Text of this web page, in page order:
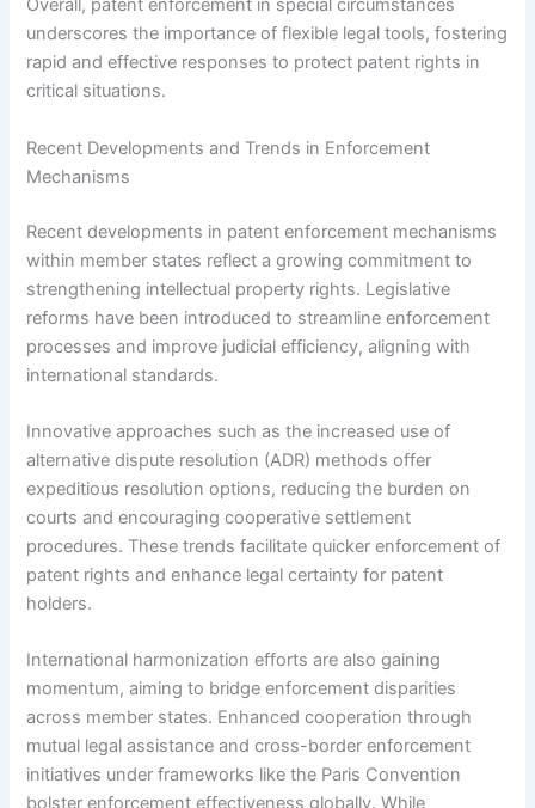
Overall, patent enforcement in special circumstances
underscores the importance of flexible legal tools, fostering
rapid and effective responses to protect patent rights in
critical situations.
Recent Developments and Trends in Enforcement
Mechanisms
Recent developments in patent enforcement mechanisms
within member states reflect a growing commitment to
strengthening intellectual property rights. Legislative
reforms have been introduced to streamline enforcement
processes and improve judicial efficiency, aligning with
international standards.
Innovative approaches such as the increased use of
alternative dispute resolution (ADR) methods offer
expeditious resolution options, reducing the burden on
courts and encouraging cooperative settlement
procedures. These trends facilitate quicker enforcement of
patent rights and enhance legal certainty for patent
holders.
International harmonization efforts are also gaining
momentum, aiming to bridge enforcement disparities
across member states. Enhanced cooperation through
mutual legal assistance and cross-border enforcement
initiatives under frameworks like the Paris Convention
bolster enforcement effectiveness globally. While